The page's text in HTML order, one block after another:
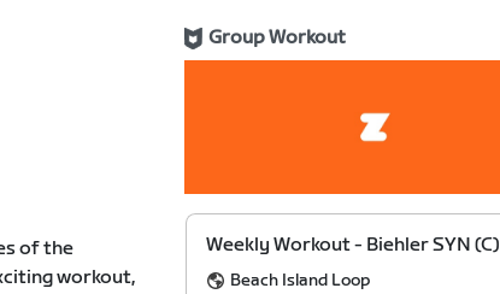
Group Workout
of the
workout,
Weekly Workout - Biehler SYN (C)
Beach Island Loop